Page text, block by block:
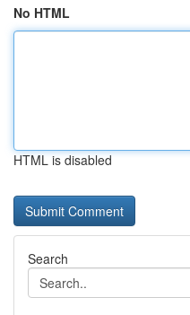
No HTML
HTML is disabled
Search